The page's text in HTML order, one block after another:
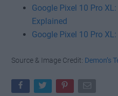
Google Pixel 10 Pro
Explained
Google Pixel 10 Pro
Source & Image Credit: Demon’s